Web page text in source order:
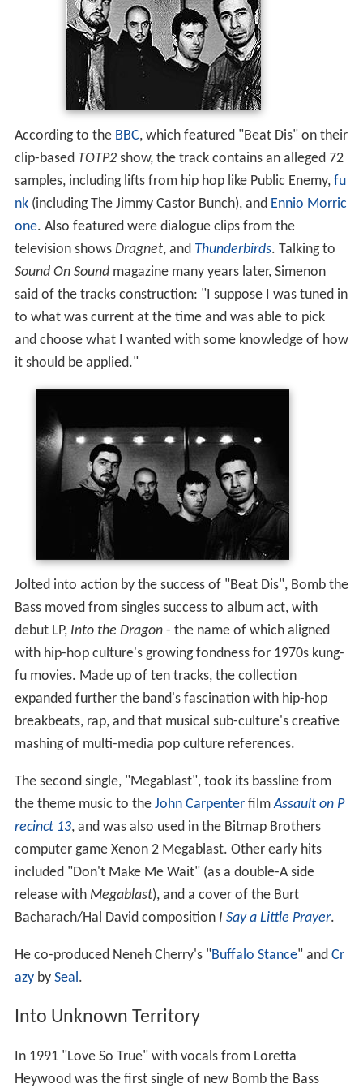
According to the BBC, which featured "Beat Dis" on their
clip-based TOTP2show, the track contains an alleged 72
samples, including lifts from hip hop like Public Enemy, fu
nk(including The Jimmy Castor Bunch), and Ennio Morric
one. Also featured were dialogue clips from the
television shows Dragnet, and Thunderbirds. Talking to
Sound On Soundmagazine many years later, Simenon
said of the tracks construction: "I suppose I was tuned in
to what was current at the time and was able to pick
and choose what I wanted with some knowledge of how
it should be applied."
Jolted into action by the success of "Beat Dis", Bomb the
Bass moved from singles success to album act, with
debut LP, Into the Dragon- the name of which aligned
with hip-hop culture's growing fondness for 1970s kung-
fu movies. Made up of ten tracks, the collection
expanded further the band's fascination with hip-hop
breakbeats, rap, and that musical sub-culture's creative
mashing of multi-media pop culture references.
The second single, "Megablast", took its bassline from
the theme music to the John CarpenterfilmAssault on P
recinct 13, and was also used in the Bitmap Brothers
computer game Xenon 2 Megablast. Other early hits
included "Don't Make Me Wait" (as a double-A side
release with Megablast), and a cover of the Burt
Bacharach/Hal David composition I Say a Little Prayer.
He co-produced Neneh Cherry's "Buffalo Stance" and Cr
azyby Seal.
Into Unknown Territory
In 1991 "Love So True" with vocals from Loretta
Heywood was the first single of new Bomb the Bass